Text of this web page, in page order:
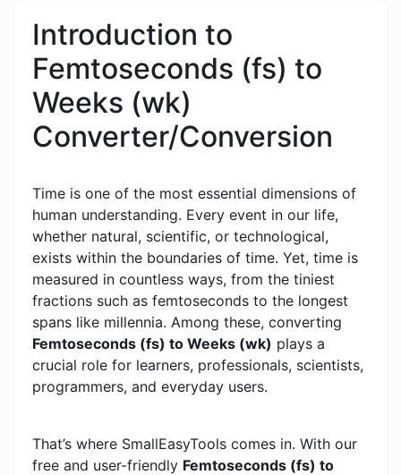
Introduction to
Femtoseconds (fs) to
Weeks (wk)
Converter/Conversion
Time is one of the most essential dimensions of
human understanding. Every event in our life,
whether natural, scientific, or technological,
exists within the boundaries of time. Yet, time is
measured in countless ways, from the tiniest
fractions such as femtoseconds to the longest
spans like millennia. Among these, converting
Femtoseconds (fs) to Weeks (wk) plays a
crucial role for learners, professionals, scientists,
programmers, and everyday users.
That’s where SmallEasyTools comes in. With our
free and user-friendly Femtoseconds (fs) to